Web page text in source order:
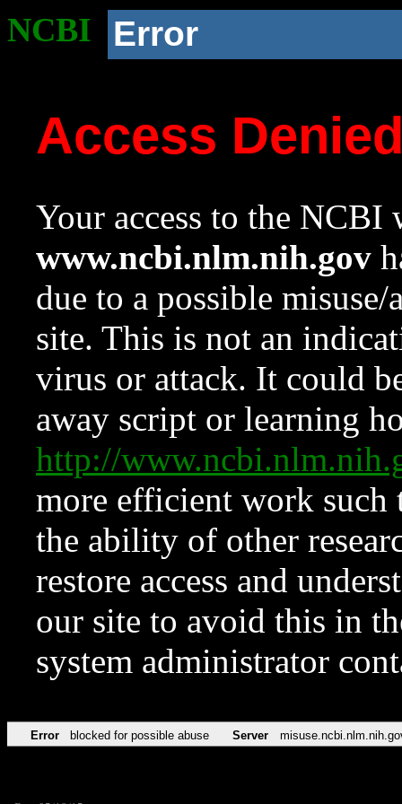
NCBI Error
Access
Your access to the NCBI
www.ncbi.nlm.nih.gov
due to a possible
site. This is not an
virus or attack. It could
away script or learning
http://
more efficient work such
the ability of other
restore access and
our site to avoid this in
system administrator
Error blocked for possible abuse Server